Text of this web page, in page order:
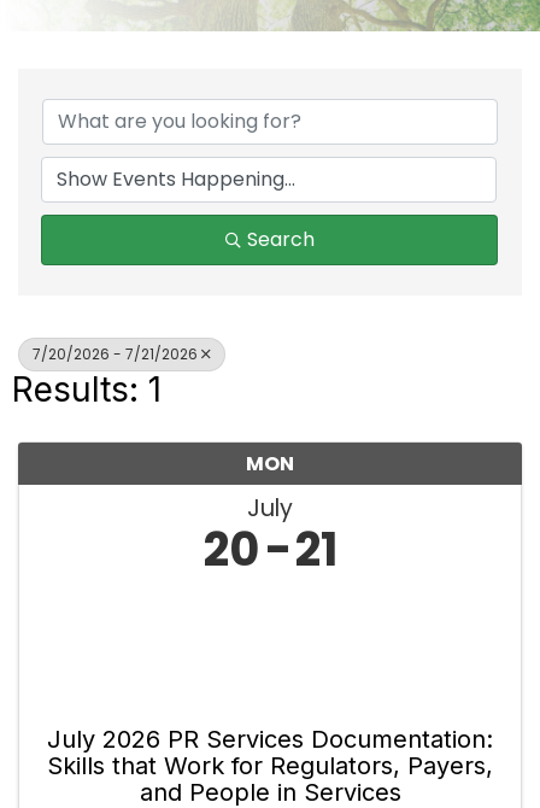
Search
7/20/2026 - 7/21/2026
Results: 1
MON
July
20 21
July 2026 PR Services Documentation:
Skills that Work for Regulators, Payers,
and People in Services